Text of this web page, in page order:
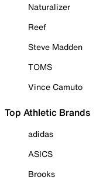
Naturalizer
Reef
Steve Madden
TOMS
Vince Camuto
Top Athletic Brands
adidas
ASICS
Brooks